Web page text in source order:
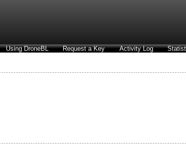
Using DroneBL Request a Key Activity Log